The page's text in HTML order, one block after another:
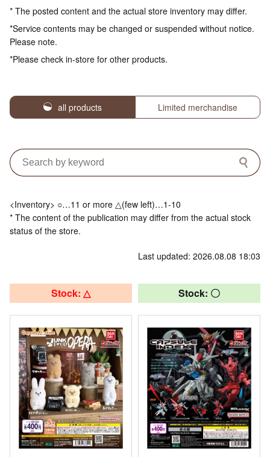
* The posted content and the actual store inventory may differ.
*Service contents may be changed or suspended without notice.
Please note.
*Please check in-store for other products.
all products Limited merchandise
<Inventory> ○…11 or more △(few left)…1-10
* The content of the publication may differ from the actual stock
status of the store.
Last updated: 2026.08.08 18:03
Stock: △ Stock: 〇